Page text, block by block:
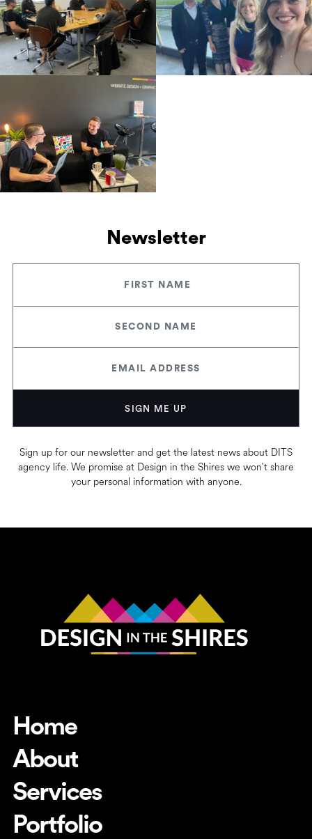
Newsletter
Sign up for our newsletter and get the latest news about DITS
agency life. We promise at Design in the Shires we won't share
your personal information with anyone.
Home
About
Services
Portfolio